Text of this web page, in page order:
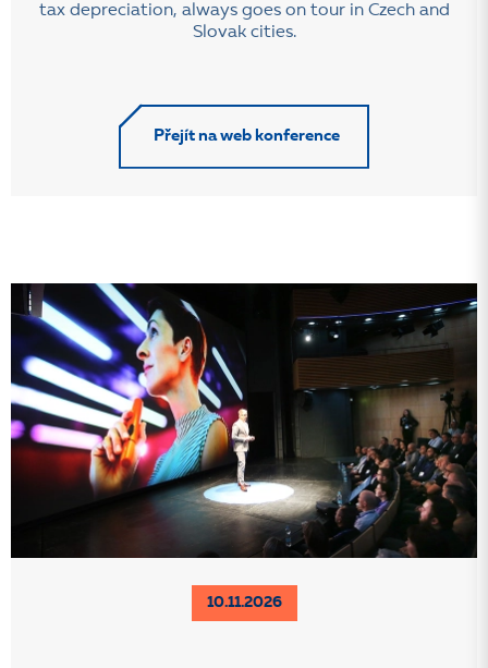
tax depreciation, always goes on tour in Czech and
Slovak cities.
Přejít na web konference
10.11.2026